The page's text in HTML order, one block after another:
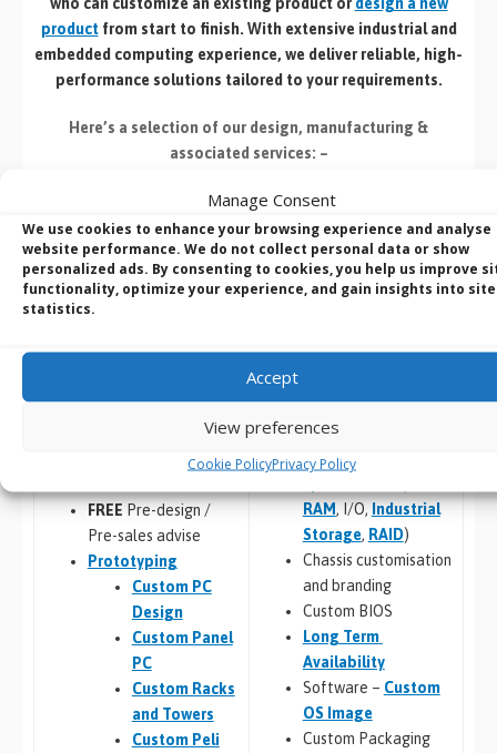
Manage Consent
We use cookies to enhance your browsing experience and analyse
website performance. We do not collect personal data or show
personalized ads. By consenting to cookies, you help us improve
functionality, optimize your experience, and gain insights into site
statistics.
Accept
View preferences
Cookie PolicyPrivacy Policy
productfrom start to finish. With extensive industrial and
embedded computing experience, we deliver reliable, high-
performance solutions tailored to your requirements.
Here’s a selection of our design, manufacturing &
associated services: –
Design to Order:
OEM/ODM Embedded
or working with
an existing prototype.
FREE Pre-design /
Pre-sales advise
Prototyping
Custom PC
Design
Custom Panel
PC
Custom Racks
and Towers
Custom Peli
Build to Order:
Take an
Custom
RAM , I/O, Industrial
Storage, RAID)
Chassis customisation
and branding
Custom BIOS
Long Term
Availability
Software – Custom
OS Image
Custom Packaging